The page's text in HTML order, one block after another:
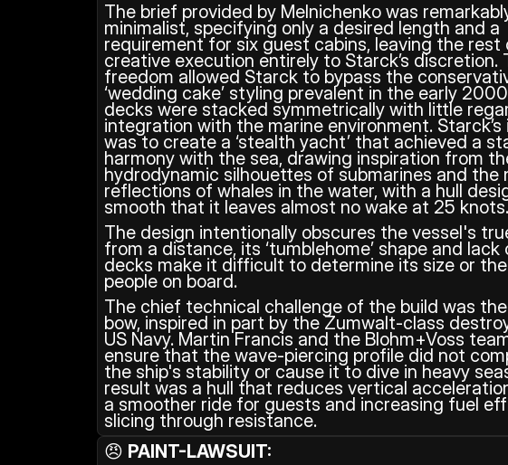
The brief provided by Melnichenko was
minimalist, specifying only a desired length and a
requirement for six guest cabins, leaving the rest
creative execution entirely to Starck’s discretion.
freedom allowed Starck to bypass the
‘wedding cake’ styling prevalent in the early
decks were stacked symmetrically with little
integration with the marine environment.
was to create a ‘stealth yacht’ that achieved a
harmony with the sea, drawing inspiration from
hydrodynamic silhouettes of submarines and the
reflections of whales in the water, with a hull
smooth that it leaves almost no wake at 25
The design intentionally obscures the vessel's
from a distance, its ‘tumblehome’ shape and
decks make it difficult to determine its size or
people on board.
The chief technical challenge of the build was
bow, inspired in part by the Zumwalt-class
US Navy. Martin Francis and the Blohm+Voss
ensure that the wave-piercing profile did not
the ship's stability or cause it to dive in heavy
result was a hull that reduces vertical
a smoother ride for guests and increasing fuel
slicing through resistance.
😠 PAINT-LAWSUIT: